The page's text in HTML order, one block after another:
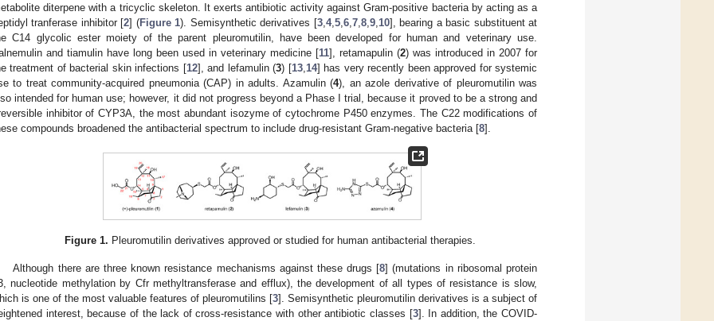
diterpene with a tricyclic skeleton. It exerts antibiotic activity against Gram-positive bacteria by acting as a
tranferase inhibitor [2] (Figure 1). Semisynthetic derivatives [3, 4, 5, 6, 7, 8, 9, 10], bearing a basic substituent at
C14 glycolic ester moiety of the parent pleuromutilin, have been developed for human and veterinary use.
and tiamulin have long been used in veterinary medicine [11], retamapulin (2) was introduced in 2007 for
treatment of bacterial skin infections [12], and lefamulin (3) [13, 14] has very recently been approved for systemic
to treat community-acquired pneumonia (CAP) in adults. Azamulin (4), an azole derivative of pleuromutilin was
intended for human use; however, it did not progress beyond a Phase I trial, because it proved to be a strong and
inhibitor of CYP3A, the most abundant isozyme of cytochrome P450 enzymes. The C22 modifications of
compounds broadened the antibacterial spectrum to include drug-resistant Gram-negative bacteria [8].
Figure 1. Pleuromutilin derivatives approved or studied for human antibacterial therapies.
Although there are three known resistance mechanisms against these drugs [8] (mutations in ribosomal protein
nucleotide methylation by Cfr methyltransferase and efflux), the development of all types of resistance is slow,
is one of the most valuable features of pleuromutilins [3]. Semisynthetic pleuromutilin derivatives is a subject of
interest, because of the lack of cross-resistance with other antibiotic classes [3]. In addition, the COVID-